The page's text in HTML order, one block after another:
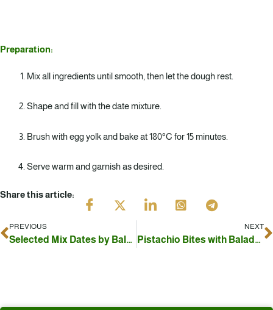
Preparation:
Mix all ingredients until smooth, then let the dough rest.
Shape and fill with the date mixture.
Brush with egg yolk and bake at 180°C for 15 minutes.
Serve warm and garnish as desired.
Share this article:
Prev
PREVIOUS
Selected Mix Dates by Baladna – Stuffed with Nuts
NEXT
Pistachio Bites with Baladna Khodari Dates